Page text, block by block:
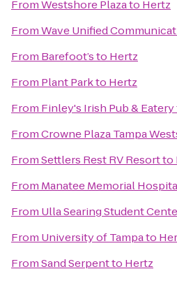
FromWestshore Plazato Hertz
FromWave Unified
From Barefoot’sto Hertz
From Plant Parkto Hertz
From Finley's Irish Pub & Eatery
FromCrowne Plaza Tampa
FromSettlers Rest RV Resortto
From Manatee Memorial
From Ulla Searing Student
From University of Tampato
FromSand Serpentto Hertz